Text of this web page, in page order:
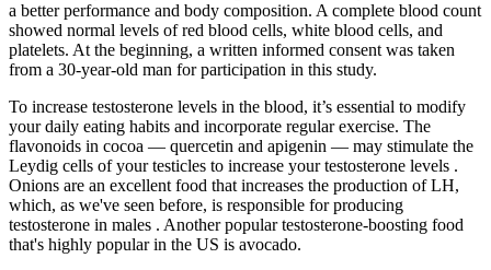
a better performance and body composition. A complete blood count
showed normal levels of red blood cells, white blood cells, and
platelets. At the beginning, a written informed consent was taken
from a 30-year-old man for participation in this study.
To increase testosterone levels in the blood, it’s essential to modify
your daily eating habits and incorporate regular exercise. The
flavonoids in cocoa — quercetin and apigenin — may stimulate the
Leydig cells of your testicles to increase your testosterone levels .
Onions are an excellent food that increases the production of LH,
which, as we've seen before, is responsible for producing
testosterone in males . Another popular testosterone-boosting food
that's highly popular in the US is avocado.